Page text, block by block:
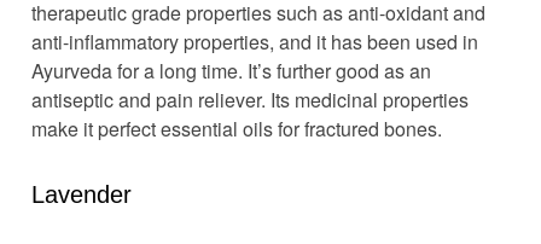
therapeutic grade properties such as anti-oxidant and
anti-inflammatory properties, and it has been used in
Ayurveda for a long time. It’s further good as an
antiseptic and pain reliever. Its medicinal properties
make it perfect essential oils for fractured bones.
Lavender